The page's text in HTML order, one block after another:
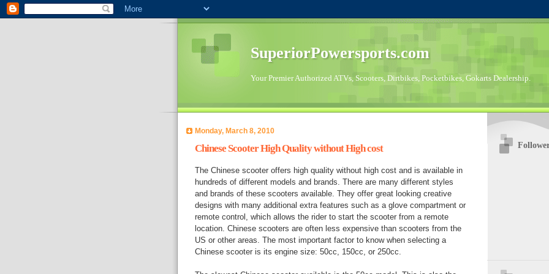
SuperiorPowersports.com
Your Premier Authorized ATVs, Scooters, Dirtbikes, Pocketbikes, Gokarts Dealership.
Monday, March 8, 2010
Chinese Scooter High Quality without High cost
The Chinese scooter offers high quality without high cost and is available in
hundreds of different models and brands. There are many different styles
and brands of these scooters available. They offer great looking creative
designs with many additional extra features such as a glove compartment or
remote control, which allows the rider to start the scooter from a remote
location. Chinese scooters are often less expensive than scooters from the
US or other areas. The most important factor to know when selecting a
Chinese scooter is its engine size: 50cc, 150cc, or 250cc.